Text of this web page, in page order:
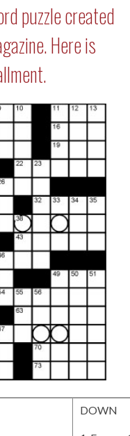
puzzle created
Here is
DOWN